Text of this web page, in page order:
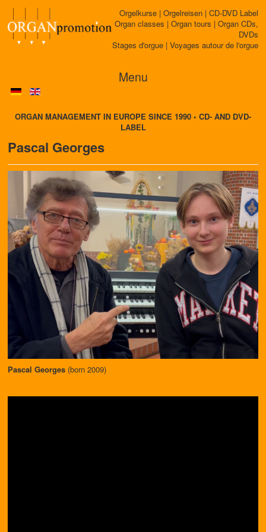
Orgelkurse | Orgelreisen | CD-DVD Label
Organ classes | Organ tours | Organ CDs,
DVDs
Stages d'orgue | Voyages autour de l'orgue
Menu
ORGAN MANAGEMENT IN EUROPE SINCE 1990 • CD- AND DVD-
LABEL
Pascal Georges
Pascal Georges (born 2009)